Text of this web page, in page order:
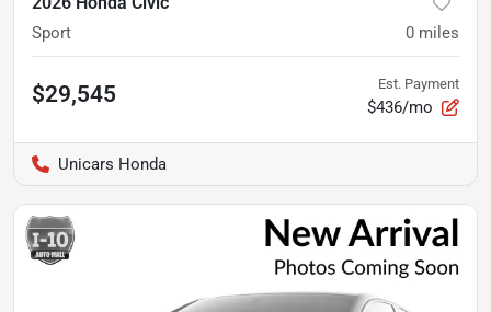
Sport 0 miles
$29,545 Est. Payment
$436/mo
Unicars Honda